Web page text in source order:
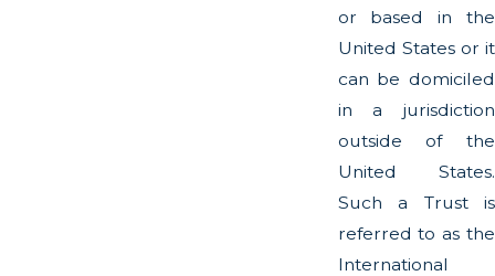
or based in the
United States or it
can be domiciled
in a jurisdiction
outside of the
United States.
Such a Trust is
referred to as the
International